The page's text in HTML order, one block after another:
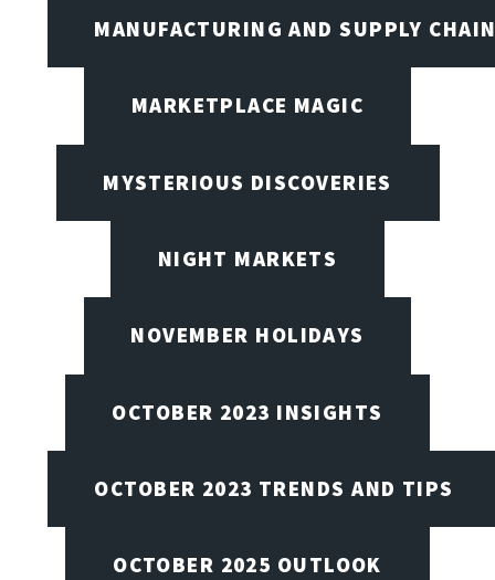
MANUFACTURING AND SUPPLY
MARKETPLACE MAGIC
MYSTERIOUS DISCOVERIES
NIGHT MARKETS
NOVEMBER HOLIDAYS
OCTOBER 2023 INSIGHTS
OCTOBER 2023 TRENDS AND TIPS
OCTOBER 2025 OUTLOOK